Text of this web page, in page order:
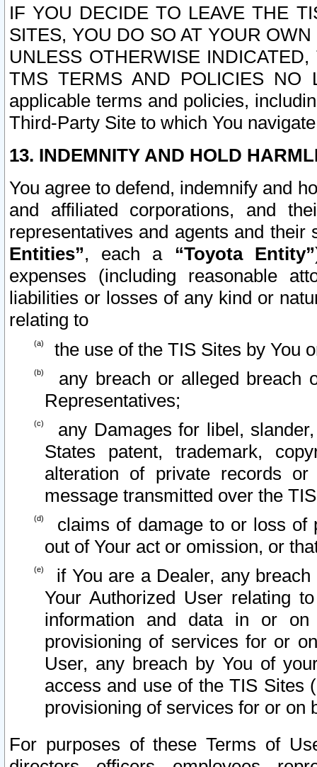
IF YOU DECIDE TO LEAVE THE
SITES, YOU DO SO AT YOUR
UNLESS OTHERWISE
TMS TERMS AND POLICIES NO
applicable terms and policies,
Third-Party Site to which You
13. INDEMNITY AND HOLD
You agree to defend, indemnify and
and affiliated corporations, and
representatives and agents and
Entities”, each a “Toyota Entity”
expenses (including reasonable
liabilities or losses of any kind or
relating to
the use of the TIS Sites by You
any breach or alleged breach
Representatives;
any Damages for libel,
States patent, trademark,
alteration of private records
message transmitted over the
claims of damage to or loss of
out of Your act or omission, or
if You are a Dealer, any
Your Authorized User relating
information and data in or on
provisioning of services for or
User, any breach by You of
access and use of the TIS Sites
provisioning of services for or on
For purposes of these Terms of